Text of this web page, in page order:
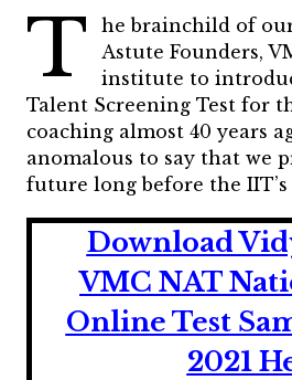
T
he brainchild of
Astute Founders,
institute to
Talent Screening Test for
coaching almost 40 years
anomalous to say that we
future long before the IIT’s
Download
VMC NAT
Online Test
2021